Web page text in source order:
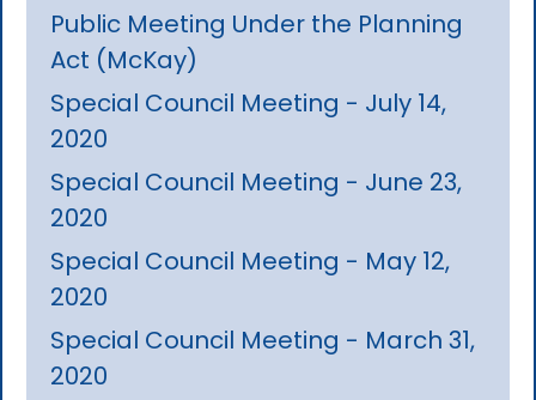
Public Meeting Under the Planning
Act (McKay)
Special Council Meeting - July 14,
2020
Special Council Meeting - June 23,
2020
Special Council Meeting - May 12,
2020
Special Council Meeting - March 31,
2020